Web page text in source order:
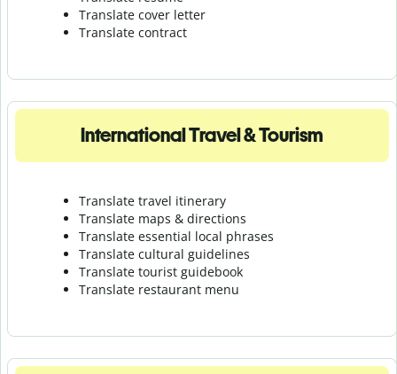
Translate cover letter
Translate contract
International Travel & Tourism
Translate travel itinerary
Translate maps & directions
Translate essential local phrases
Translate cultural guidelines
Translate tourist guidebook
Translate restaurant menu